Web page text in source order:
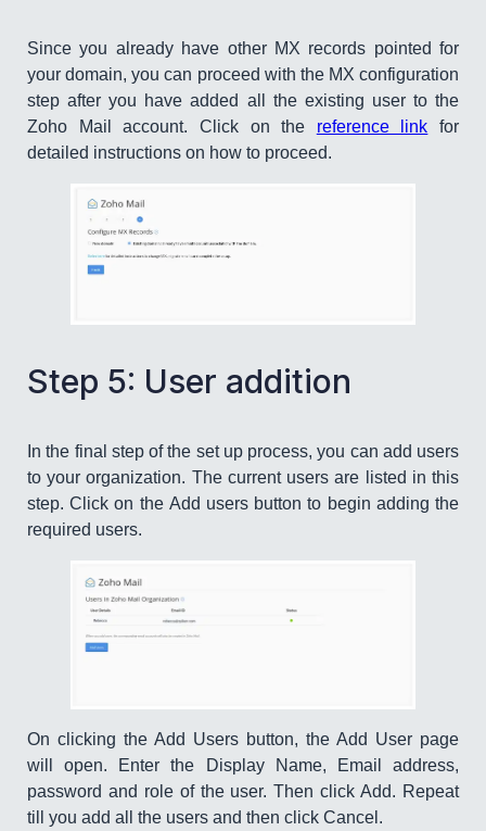
Since you already have other MX records pointed for
your domain, you can proceed with the MX configuration
step after you have added all the existing user to the
Zoho Mail account. Click on the reference link for
detailed instructions on how to proceed.
Step 5: User addition
In the final step of the set up process, you can add users
to your organization. The current users are listed in this
step. Click on the Add users button to begin adding the
required users.
On clicking the Add Users button, the Add User page
will open. Enter the Display Name, Email address,
password and role of the user. Then click Add. Repeat
till you add all the users and then click Cancel.